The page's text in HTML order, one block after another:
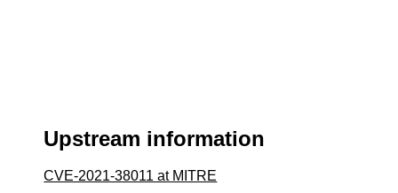
Upstream information
CVE-2021-38011 at MITRE